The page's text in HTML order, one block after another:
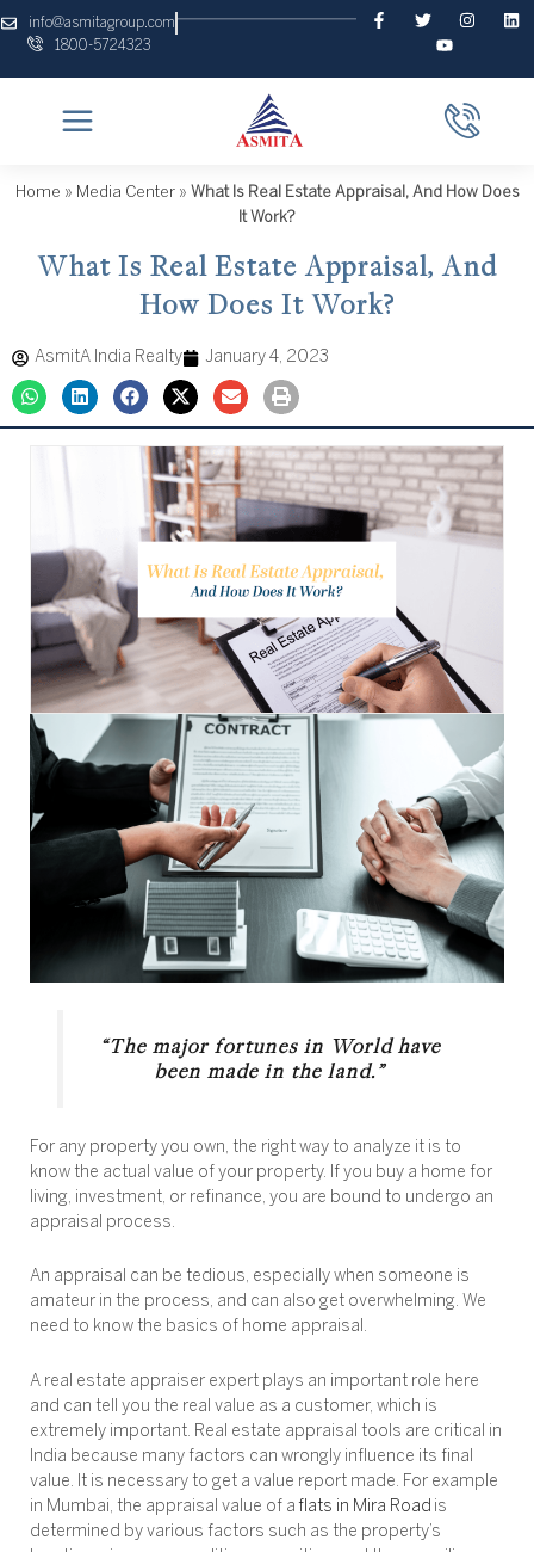
info@asmitagroup.com
1800-5724323
F
T
I
g
r
a
L
u
b
e
Home » Media Center» What Is Real Estate Appraisal, And How Does
It Work?
What Is Real Estate Appraisal, And
How Does It Work?
AsmitA India Realty January 4, 2023
“The major fortunes in World have
been made in the land.”
For any property you own, the right way to analyze it is to
know the actual value of your property. If you buy a home for
living, investment, or refinance, you are bound to undergo an
appraisal process.
An appraisal can be tedious, especially when someone is
amateur in the process, and can also get overwhelming. We
need to know the basics of home appraisal.
A real estate appraiser expert plays an important role here
and can tell you the real value as a customer, which is
extremely important. Real estate appraisal tools are critical in
India because many factors can wrongly influence its final
value. It is necessary to get a value report made. For example
in Mumbai, the appraisal value of a flats in Mira Road is
determined by various factors such as the property’s